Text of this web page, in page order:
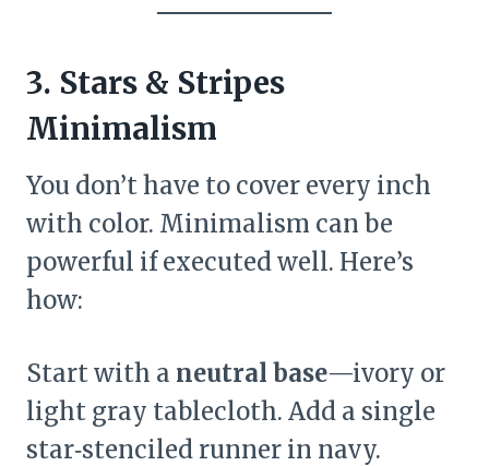
3. Stars & Stripes
Minimalism
You don’t have to cover every inch
with color. Minimalism can be
powerful if executed well. Here’s
how:
Start with a neutral base—ivory or
light gray tablecloth. Add a single
star‑stenciled runner in navy.